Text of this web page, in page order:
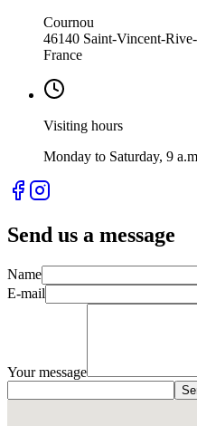
Cournou
46140 Saint-Vincent-
France
Visiting hours
Monday to Saturday, 9
Send us a message
Name
E-mail
Your message